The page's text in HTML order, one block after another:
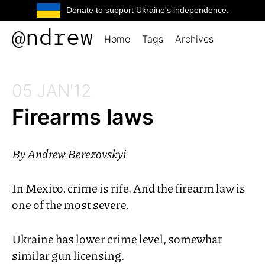
Donate to support Ukraine's independence.
@ndrew Home Tags Archives
05 JAN'12
Firearms laws
ByAndrew Berezovskyi
In Mexico, crime is rife. And the firearm law is
one of the most severe.
Ukraine has lower crime level, somewhat
similar gun licensing.